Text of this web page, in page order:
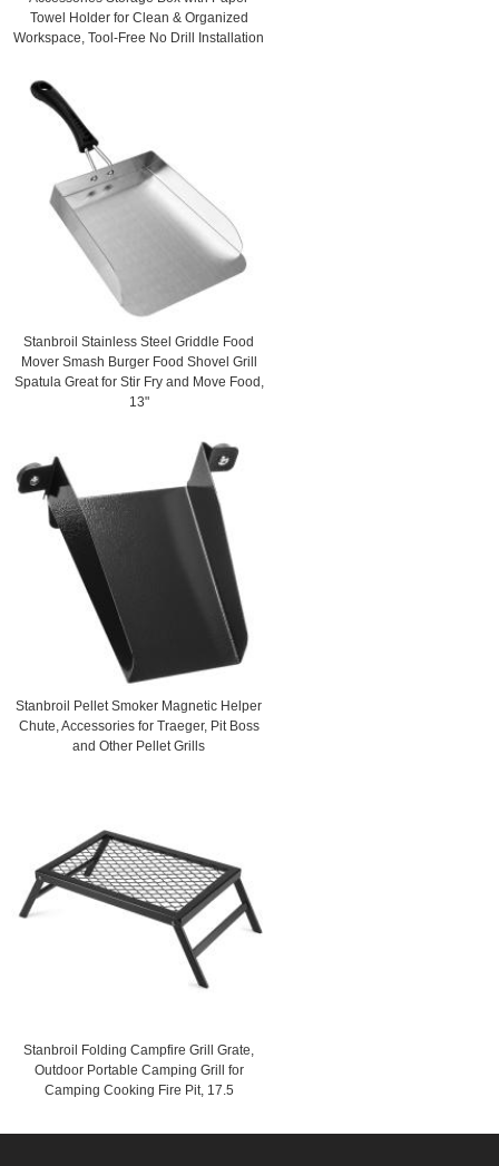
Towel Holder for Clean & Organized
Workspace, Tool-Free No Drill Installation
Stanbroil Stainless Steel Griddle Food
Mover Smash Burger Food Shovel Grill
Spatula Great for Stir Fry and Move Food,
13"
Stanbroil Pellet Smoker Magnetic Helper
Chute, Accessories for Traeger, Pit Boss
and Other Pellet Grills
Stanbroil Folding Campfire Grill Grate,
Outdoor Portable Camping Grill for
Camping Cooking Fire Pit, 17.5